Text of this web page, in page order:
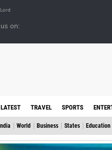
on:
LATEST TRAVEL SPORTS
India World Business States Education